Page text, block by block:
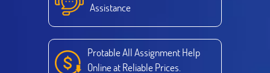
Assistance
Protable All Assignment Help
Online at Reliable Prices.